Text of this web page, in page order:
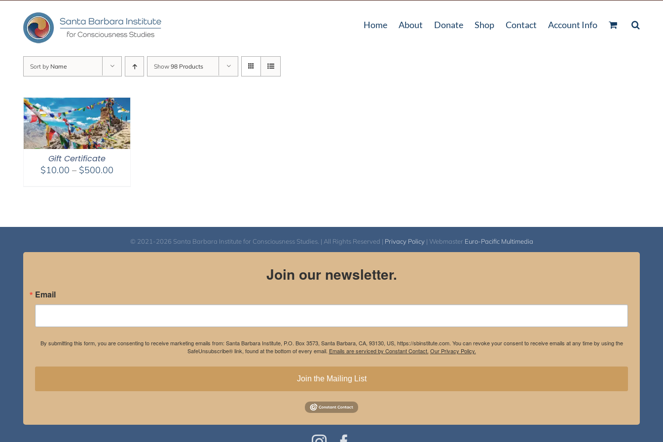
content
Home About Donate Shop Contact Account Info
Sort by Name Show 98 Products
Gift Certificate
$10.00 – $500.00
© 2021-2026 Santa Barbara Institute for Consciousness Studies. | All Rights Reserved | Privacy Policy| Webmaster Euro-Pacific Multimedia
Join our newsletter.
Email
By submitting this form, you are consenting to receive marketing emails from: Santa Barbara Institute, P.O. Box 3573, Santa Barbara, CA, 93130, US, https://sbinstitute.com. You can revoke your consent to receive emails at any time by using the
SafeUnsubscribe® link, found at the bottom of every email. Emails are serviced by Constant Contact. Our Privacy Policy.
Join the Mailing List